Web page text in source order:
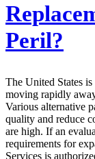
Peril?
The United States
moving rapidly
Various alternative
quality and reduce
are high. If an
requirements for
Services is